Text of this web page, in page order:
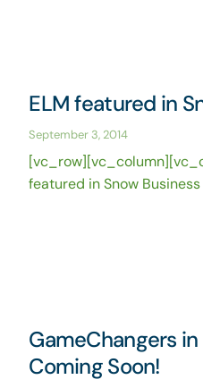
ELM featured in
September 3, 2014
featured in Snow
GameChangers
Coming Soon!